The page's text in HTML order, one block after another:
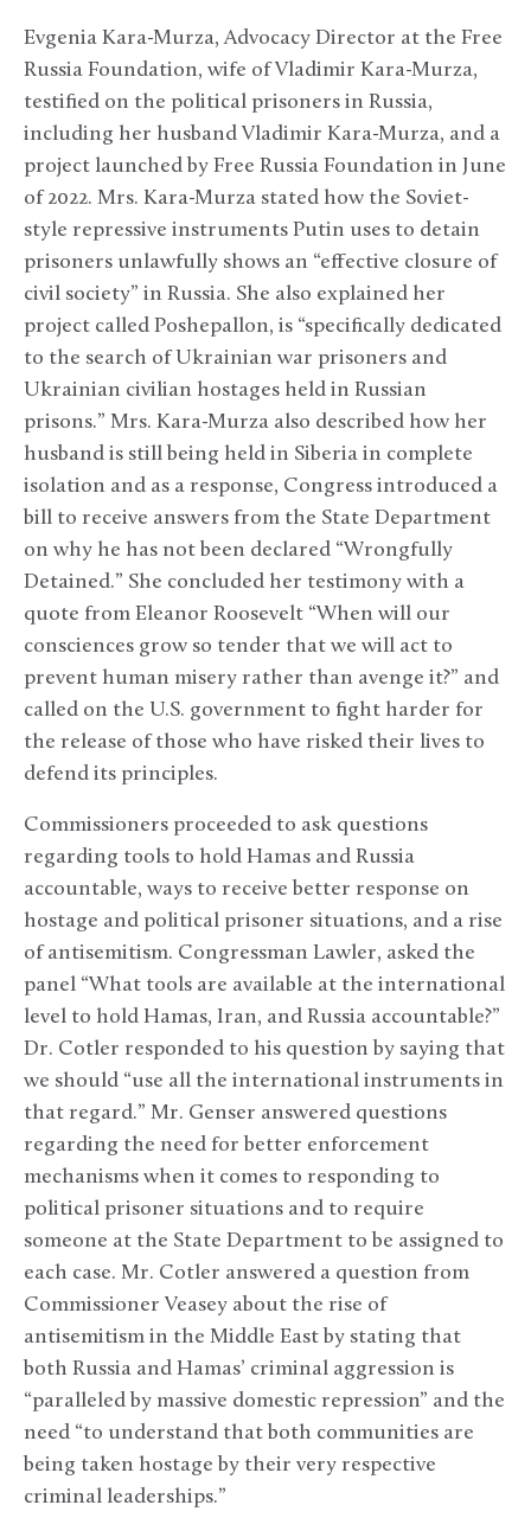
Evgenia Kara-Murza, Advocacy Director at the Free
Russia Foundation, wife of Vladimir Kara-Murza,
testified on the political prisoners in Russia,
including her husband Vladimir Kara-Murza, and a
project launched by Free Russia Foundation in June
of 2022. Mrs. Kara-Murza stated how the Soviet-
style repressive instruments Putin uses to detain
prisoners unlawfully shows an “effective closure of
civil society” in Russia. She also explained her
project called Poshepallon, is “specifically dedicated
to the search of Ukrainian war prisoners and
Ukrainian civilian hostages held in Russian
prisons.” Mrs. Kara-Murza also described how her
husband is still being held in Siberia in complete
isolation and as a response, Congress introduced a
bill to receive answers from the State Department
on why he has not been declared “Wrongfully
Detained.” She concluded her testimony with a
quote from Eleanor Roosevelt “When will our
consciences grow so tender that we will act to
prevent human misery rather than avenge it?” and
called on the U.S. government to fight harder for
the release of those who have risked their lives to
defend its principles.
Commissioners proceeded to ask questions
regarding tools to hold Hamas and Russia
accountable, ways to receive better response on
hostage and political prisoner situations, and a rise
of antisemitism. Congressman Lawler, asked the
panel “What tools are available at the international
level to hold Hamas, Iran, and Russia accountable?”
Dr. Cotler responded to his question by saying that
we should “use all the international instruments in
that regard.” Mr. Genser answered questions
regarding the need for better enforcement
mechanisms when it comes to responding to
political prisoner situations and to require
someone at the State Department to be assigned to
each case. Mr. Cotler answered a question from
Commissioner Veasey about the rise of
antisemitism in the Middle East by stating that
both Russia and Hamas’ criminal aggression is
“paralleled by massive domestic repression” and the
need “to understand that both communities are
being taken hostage by their very respective
criminal leaderships.”